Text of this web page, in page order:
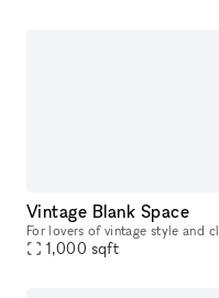
Vintage Blank Space
1,000 sqft